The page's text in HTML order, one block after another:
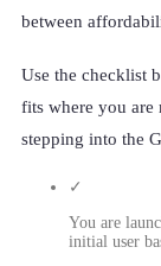
between
Use the checklist
fits where you
stepping into the
✓
You are
initial user